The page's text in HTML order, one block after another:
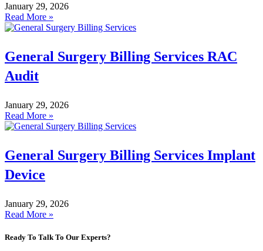
January 29, 2026
Read More »
General Surgery Billing Services RAC
Audit
January 29, 2026
Read More »
General Surgery Billing Services Implant
Device
January 29, 2026
Read More »
Ready To Talk To Our Experts?